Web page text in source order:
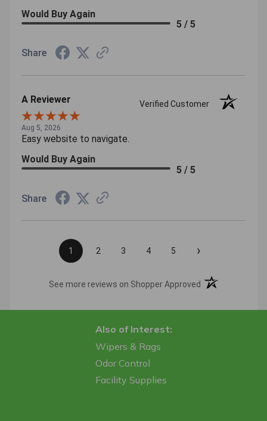
Would Buy Again
5 / 5
Share
A Reviewer Verified Customer
Aug 5, 2026
Easy website to navigate.
Would Buy Again
5 / 5
Share
1 2 3 4 5 ›
See more reviews on Shopper Approved (opens in a new
Also of Interest:
Wipers & Rags
Odor Control
Facility Supplies